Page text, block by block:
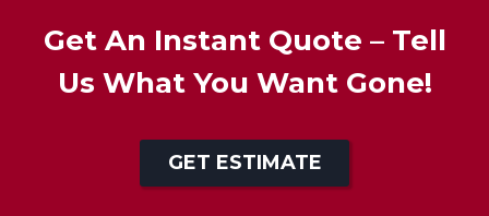
Get An Instant Quote – Tell
Us What You Want Gone!
GET ESTIMATE